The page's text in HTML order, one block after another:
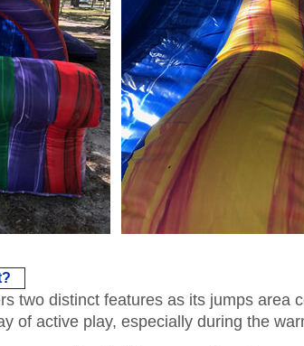
two distinct features as its jumps area
of active play, especially during the